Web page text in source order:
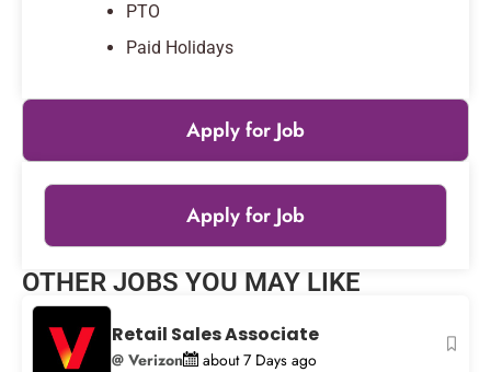
PTO
Paid Holidays
Apply for Job
Apply for Job
+
−
Leaflet|© OpenStreetMap
OTHER JOBS YOU MAY LIKE
Retail Sales Associate
@ Verizon about 7 Days ago